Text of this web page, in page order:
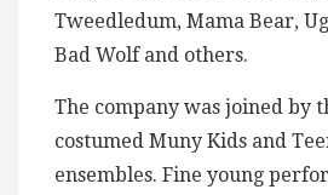
Tweedledum, Mama Bear,
Bad Wolf and others.
The company was joined by
costumed Muny Kids and
ensembles. Fine young